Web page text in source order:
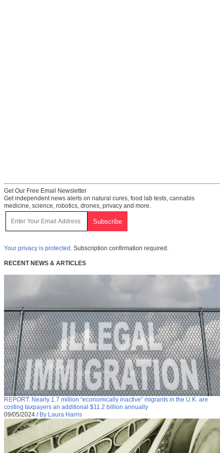
Get Our Free Email Newsletter
Get independent news alerts on natural cures, food lab tests, cannabis
medicine, science, robotics, drones, privacy and more.
Your privacy is protected. Subscription confirmation required.
RECENT NEWS & ARTICLES
REPORT: Nearly 1.7 million “economically inactive” migrants in the U.K. are
costing taxpayers an additional $11.2 billion annually
09/05/2024 / By Laura Harris